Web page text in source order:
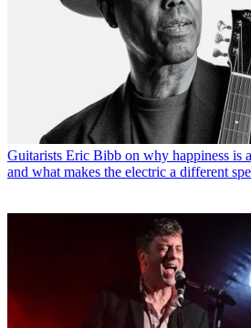
Guitarists Eric Bibb on why happiness is
and what makes the electric a different